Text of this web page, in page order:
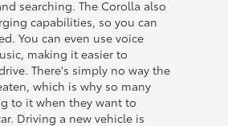
searching. The Corolla also
capabilities, so you can
You can even use voice
making it easier to
There's simply no way the
which is why so many
to it when they want to
Driving a new vehicle is